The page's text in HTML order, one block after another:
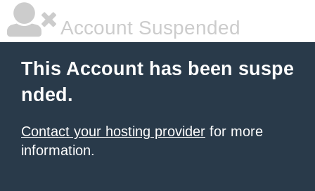
Account Suspended
This Account has been suspe
nded.
Contact your hosting provider for more
information.